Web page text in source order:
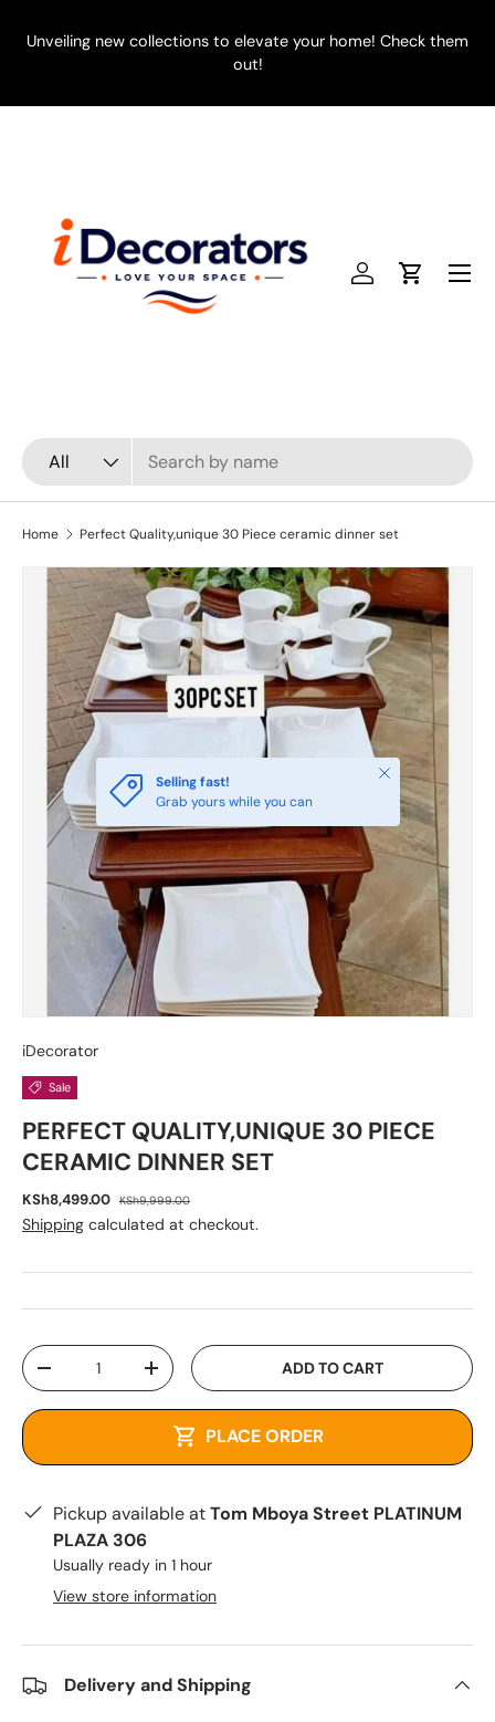
SKIP TO CONTENT
Unveiling new collections to elevate your home! Check them
out!
Search
Product type
All
Log inCart
Menu
Home Perfect Quality,unique 30 Piece ceramic dinner set
Selling fast!
Grab yours while you can
Close
iDecorator
Sale
PERFECT QUALITY,UNIQUE 30 PIECE
CERAMIC DINNER SET
KSh8,499.00 KSh9,999.00
Shipping calculated at checkout.
Qty
-
+ ADD TO CART
PLACE ORDER
Pickup available atTom Mboya Street PLATINUM
PLAZA 306
Usually ready in 1 hour
View store information
Delivery and Shipping